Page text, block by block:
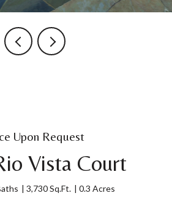
Upon Request
Vista Court
3,730 Sq.Ft. 0.3 Acres